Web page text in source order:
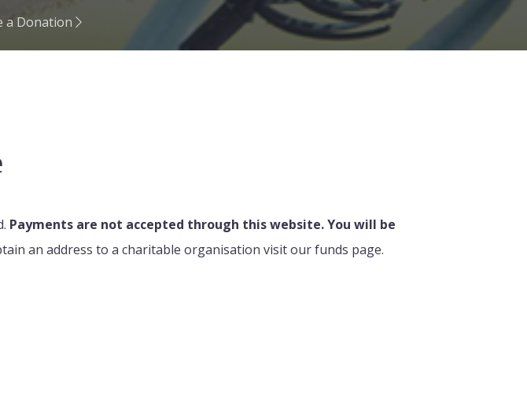
a Donation
Payments are not accepted through this website. You will be
an address to a charitable organisation visit our funds page.